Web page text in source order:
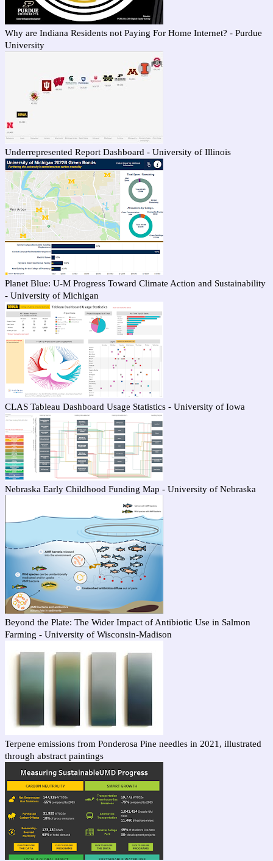
Why are Indiana Residents not Paying For Home Internet? - Purdue
University
Underrepresented Report Dashboard - University of Illinois
Planet Blue: U-M Progress Toward Climate Action and Sustainability
- University of Michigan
CLAS Tableau Dashboard Usage Statistics - University of Iowa
Nebraska Early Childhood Funding Map - University of Nebraska
Beyond the Plate: The Wider Impact of Antibiotic Use in Salmon
Farming - University of Wisconsin-Madison
Terpene emissions from Ponderosa Pine needles in 2021, illustrated
through abstract paintings